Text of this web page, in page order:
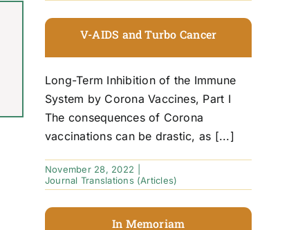
V-AIDS and Turbo Cancer
Long-Term Inhibition of the Immune
System by Corona Vaccines, Part I
The consequences of Corona
vaccinations can be drastic, as [...]
November 28, 2022
Journal Translations (Articles)
In Memoriam